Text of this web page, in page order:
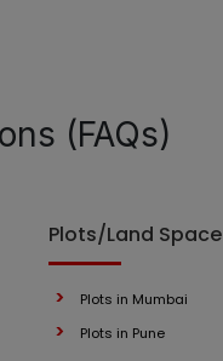
(FAQs)
Plots/Land Space
Plots in Mumbai
Plots in Pune